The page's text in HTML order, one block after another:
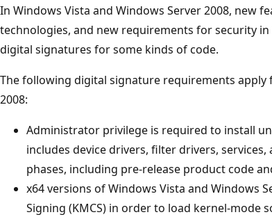
In Windows Vista and Windows Server 2008, new
technologies, and new requirements for security
digital signatures for some kinds of code.
The following digital signature requirements apply
2008:
Administrator privilege is required to install
includes device drivers, filter drivers,
phases, including pre-release product code
x64 versions of Windows Vista and Windows
Signing (KMCS) in order to load kernel-mode